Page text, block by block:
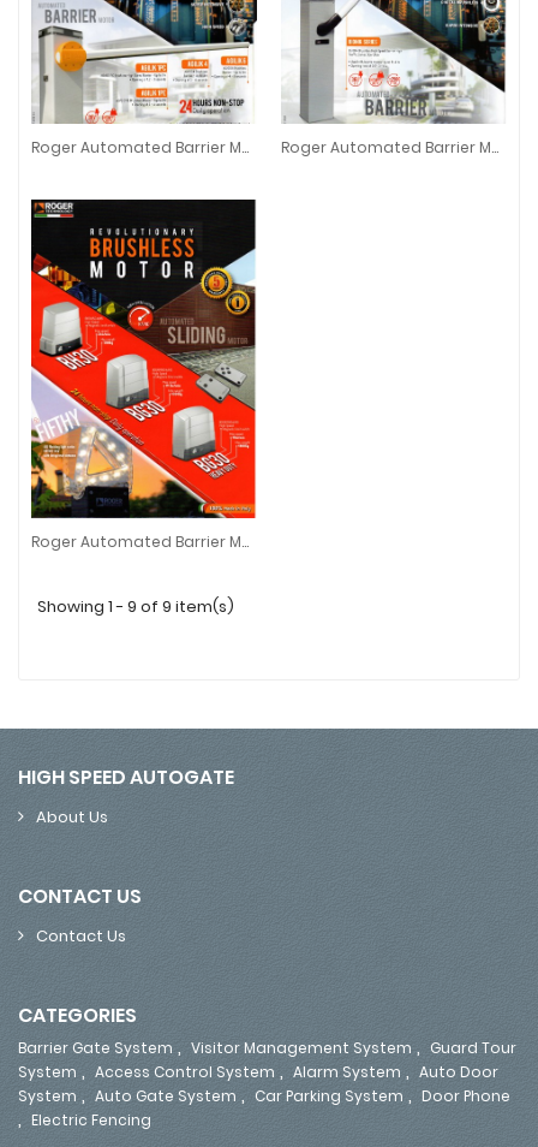
Roger Automated Barrier Motor
Roger Automated Barrier Motor Roger Automated Barrier Motor Bionik Series
Roger Automated Barrier Motor
Roger Automated Barrier Motor
Roger Automated Barrier Motor
Showing 1 - 9 of 9 item(s)
HIGH SPEED AUTOGATE
About Us
CONTACT US
Contact Us
CATEGORIES
Barrier Gate System , Visitor Management System , Guard Tour
System , Access Control System , Alarm System , Auto Door
System , Auto Gate System , Car Parking System , Door Phone
, Electric Fencing